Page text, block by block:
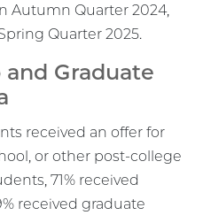
Autumn Quarter 2024,
Quarter 2025.
and Graduate
received an offer for
or other post-college
71% received
received graduate